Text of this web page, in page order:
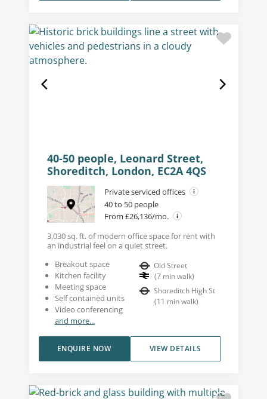
40-50 people, Leonard Street,
Shoreditch, London, EC2A 4QS
Private serviced offices
40 to 50 people
From £26,136/mo.
3,030 sq. ft. of modern office space for rent with
an industrial feel on a quiet street.
Breakout space
Kitchen facility
Meeting space
Self contained units
Video conferencing
and more...
Old Street
(7 min walk)
Shoreditch High St
(11 min walk)
VIEW DETAILS
ENQUIRE NOW